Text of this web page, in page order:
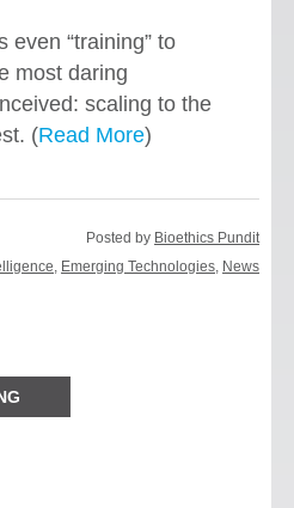
even “training” to
most daring
scaling to the
(Read More)
Posted by Bioethics Pundit
, Emerging Technologies, News